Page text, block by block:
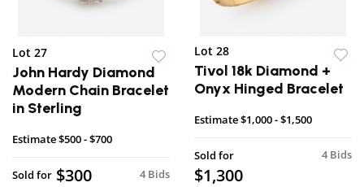
Lot 27
John Hardy Diamond
Modern Chain Bracelet
in Sterling
Estimate$500 - $700
4 Bids
Sold for $300
Lot 28
Tivol 18k Diamond +
Onyx Hinged Bracelet
Estimate$1,000 - $1,500
4 Bids
Sold for
$1,300